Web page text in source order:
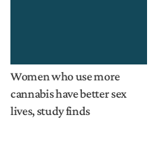
Women who use more
cannabis have better sex
lives, study finds